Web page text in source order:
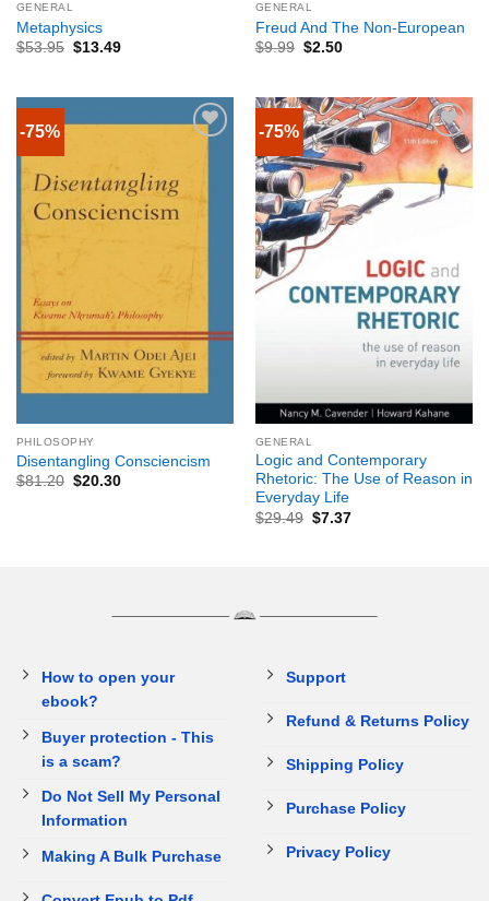
GENERAL
Metaphysics
$53.95 $13.49
GENERAL
Freud And The Non-European
$9.99 $2.50
-75%
PHILOSOPHY
Disentangling Consciencism
$81.20 $20.30
-75%
GENERAL
Logic and Contemporary
Rhetoric: The Use of Reason in
Everyday Life
$29.49 $7.37
How to open your
ebook?
Buyer protection - This
is a scam?
Do Not Sell My Personal
Information
Making A Bulk Purchase
Support
Refund & Returns Policy
Shipping Policy
Purchase Policy
Privacy Policy